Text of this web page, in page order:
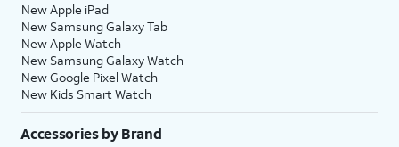
New Apple iPad
New Samsung Galaxy Tab
New Apple Watch
New Samsung Galaxy Watch
New Google Pixel Watch
New Kids Smart Watch
Accessories by Brand